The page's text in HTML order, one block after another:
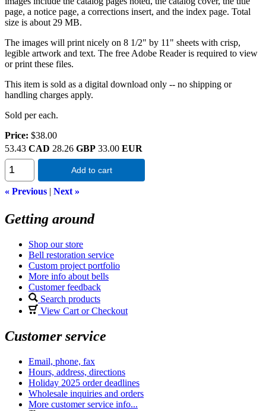
page, a notice page, a corrections insert, and the index page. Total
size is about 29 MB.
The images will print nicely on 8 1/2" by 11" sheets with crisp,
legible artwork and text. The free Adobe Reader is required to view
or print these files.
This item is sold as a digital download only -- no shipping or
handling charges apply.
Sold per each.
Price: $38.00
53.43 CAD 28.26 GBP 33.00 EUR
Add to cart
« Previous | Next »
Getting around
Shop our store
Bell restoration service
Custom project portfolio
More info about bells
Customer feedback
Search products
View Cart or Checkout
Customer service
Email, phone, fax
Hours, address, directions
Holiday 2025 order deadlines
Wholesale inquiries and orders
More customer service info...